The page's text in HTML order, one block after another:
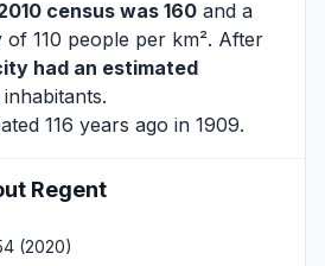
census was 160 and a
110 people per km². After
had an estimated
inhabitants.
116 years ago in 1909.
Regent
(2020)